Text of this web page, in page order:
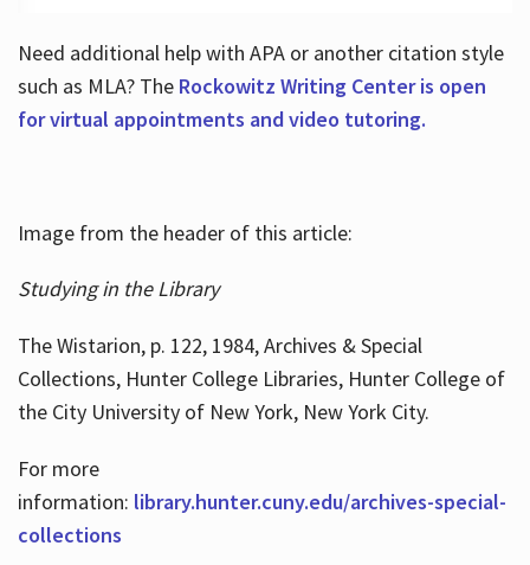
Need additional help with APA or another citation style
such as MLA? TheRockowitz Writing Center is open
for virtual appointments and video tutoring.
Image from the header of this article:
Studying in the Library
The Wistarion, p. 122, 1984, Archives & Special
Collections, Hunter College Libraries, Hunter College of
the City University of New York, New York City.
For more
information: library.hunter.cuny.edu/archives-special-
collections